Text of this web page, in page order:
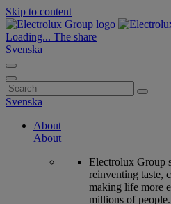
Skip to content
Loading... The share
Svenska
Search
for:
Svenska
About
About
Electrolux Group
reinventing taste,
making life more
millions of people.